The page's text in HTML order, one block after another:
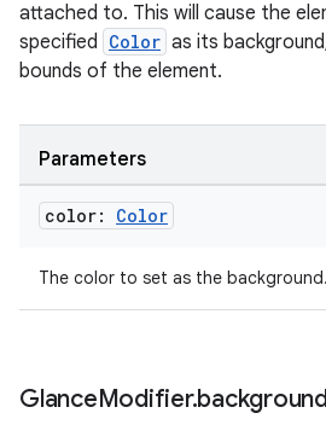
attached to. This will cause the
specified Color as its
bounds of the element.
Parameters
color: Color
The color to set as the background.
GlanceModifier.